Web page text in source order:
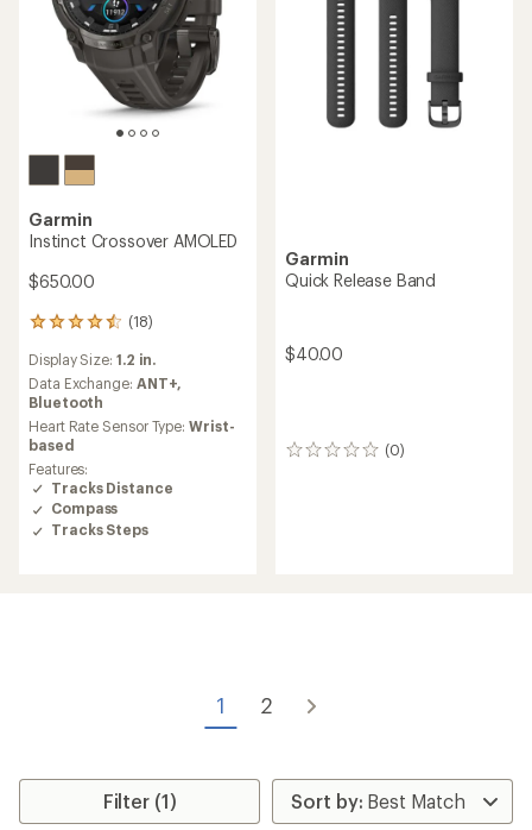
Garmin
Instinct Crossover AMOLED
$650.00
(18)
18
with
an
average
rating
of
4.4
out
of
5
stars
Display Size: 1.2 in.
Data Exchange: ANT+,
Bluetooth
Heart Rate Sensor Type:Wrist-
based
Features:
Tracks Distance
Compass
Tracks Steps
Garmin
Quick Release Band
$40.00
(0)
0
1 2
Filter (1)